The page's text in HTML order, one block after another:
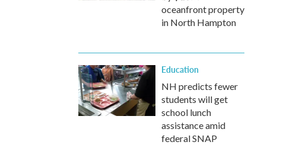
oceanfront property
in North Hampton
Education
NH predicts fewer
students will get
school lunch
assistance amid
federal SNAP